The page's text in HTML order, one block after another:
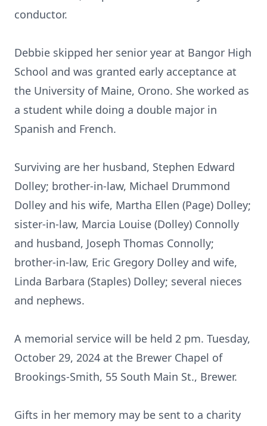
conductor.
Debbie skipped her senior year at Bangor High
School and was granted early acceptance at
the University of Maine, Orono. She worked as
a student while doing a double major in
Spanish and French.
Surviving are her husband, Stephen Edward
Dolley; brother-in-law, Michael Drummond
Dolley and his wife, Martha Ellen (Page) Dolley;
sister-in-law, Marcia Louise (Dolley) Connolly
and husband, Joseph Thomas Connolly;
brother-in-law, Eric Gregory Dolley and wife,
Linda Barbara (Staples) Dolley; several nieces
and nephews.
A memorial service will be held 2 pm. Tuesday,
October 29, 2024 at the Brewer Chapel of
Brookings-Smith, 55 South Main St., Brewer.
Gifts in her memory may be sent to a charity